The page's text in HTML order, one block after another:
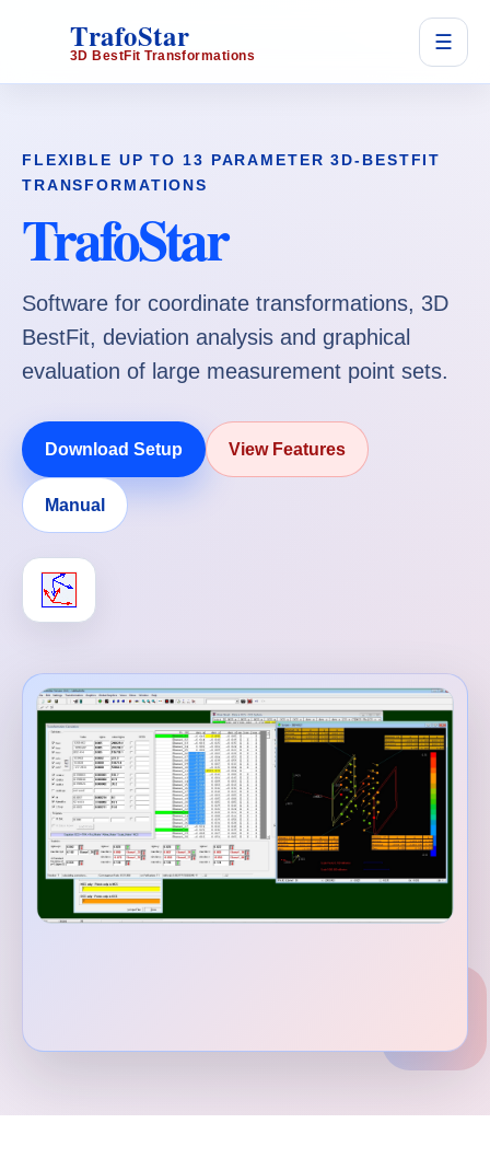
TrafoStar
3D BestFit Transformations
☰
FLEXIBLE UP TO 13 PARAMETER 3D-BESTFIT
TRANSFORMATIONS
TrafoStar
Software for coordinate transformations, 3D
BestFit, deviation analysis and graphical
evaluation of large measurement point sets.
Download Setup View Features
Manual